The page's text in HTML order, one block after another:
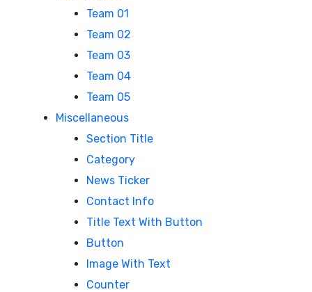
Team 01
Team 02
Team 03
Team 04
Team 05
Miscellaneous
Section Title
Category
News Ticker
Contact Info
Title Text With Button
Button
Image With Text
Counter